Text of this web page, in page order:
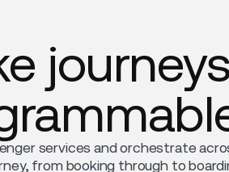
journeys
services and orchestrate
from booking through to